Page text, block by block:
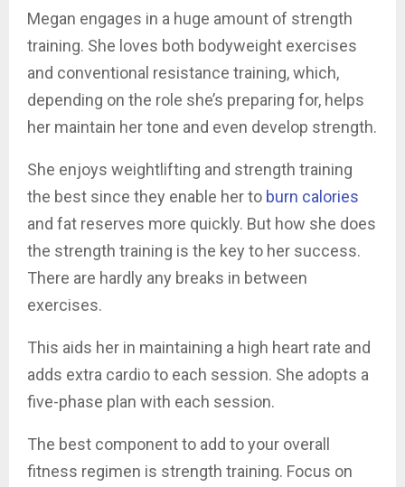
Megan engages in a huge amount of strength
training. She loves both bodyweight exercises
and conventional resistance training, which,
depending on the role she’s preparing for, helps
her maintain her tone and even develop strength.
She enjoys weightlifting and strength training
the best since they enable her to burn calories
and fat reserves more quickly. But how she does
the strength training is the key to her success.
There are hardly any breaks in between
exercises.
This aids her in maintaining a high heart rate and
adds extra cardio to each session. She adopts a
five-phase plan with each session.
The best component to add to your overall
fitness regimen is strength training. Focus on